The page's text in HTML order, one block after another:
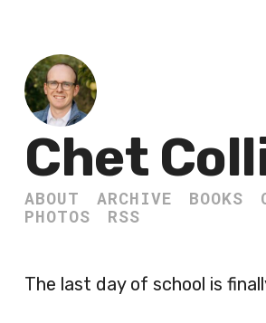
Chet
ABOUT ARCHIVE BOOKS
PHOTOS
RSS
The last day of school is